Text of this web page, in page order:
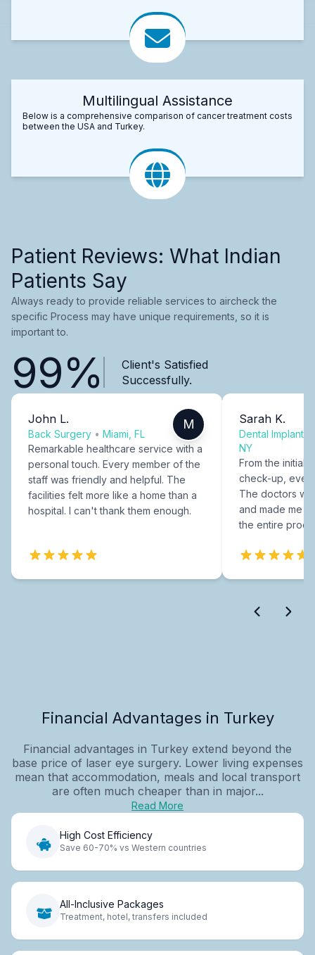
Multilingual Assistance
Below is a comprehensive comparison of cancer treatment costs
between the USA and Turkey.
Patient Reviews: What Indian
Patients Say
Always ready to provide reliable services to aircheck the
specific Process may have unique requirements, so it is
important to.
99%
Client's Satisfied
Successfully.
John L.
Back Surgery • Miami, FL
M
Remarkable healthcare service with a
personal touch. Every member of the
staff was friendly and helpful. The
facilities felt more like a home than a
hospital. I can't thank them enough.
Sarah K.
Dental Implants
NY
From the initial
check-up,
The doctors
and made me
the entire
Financial Advantages in Turkey
Financial advantages in Turkey extend beyond the
base price of laser eye surgery. Lower living expenses
mean that accommodation, meals and local transport
are often much cheaper than in major...
Read More
High Cost Efficiency
Save 60-70% vs Western countries
All-Inclusive Packages
Treatment, hotel, transfers included